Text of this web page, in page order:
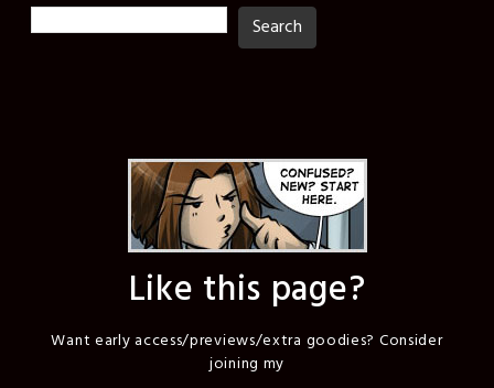
Search
Like this page?
Want early access/previews/extra goodies? Consider
joining my